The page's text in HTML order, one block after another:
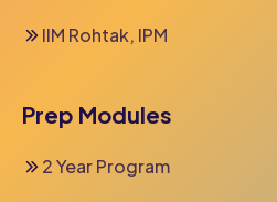
IIM Rohtak, IPM
Prep Modules
2 Year Program